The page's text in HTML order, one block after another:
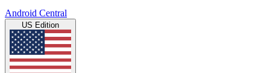
Android Central
US Edition